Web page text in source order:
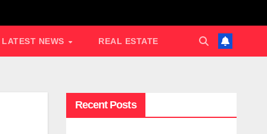
LATEST NEWS REAL ESTATE
Recent Posts